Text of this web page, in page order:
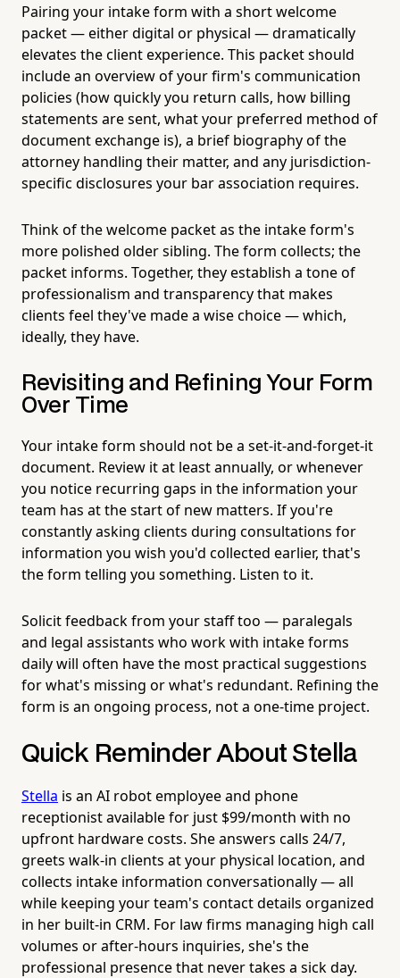
Pairing your intake form with a short welcome
packet — either digital or physical — dramatically
elevates the client experience. This packet should
include an overview of your firm's communication
policies (how quickly you return calls, how billing
statements are sent, what your preferred method of
document exchange is), a brief biography of the
attorney handling their matter, and any jurisdiction-
specific disclosures your bar association requires.
Think of the welcome packet as the intake form's
more polished older sibling. The form collects; the
packet informs. Together, they establish a tone of
professionalism and transparency that makes
clients feel they've made a wise choice — which,
ideally, they have.
Revisiting and Refining Your Form
Over Time
Your intake form should not be a set-it-and-forget-it
document. Review it at least annually, or whenever
you notice recurring gaps in the information your
team has at the start of new matters. If you're
constantly asking clients during consultations for
information you wish you'd collected earlier, that's
the form telling you something. Listen to it.
Solicit feedback from your staff too — paralegals
and legal assistants who work with intake forms
daily will often have the most practical suggestions
for what's missing or what's redundant. Refining the
form is an ongoing process, not a one-time project.
Quick Reminder About Stella
Stella is an AI robot employee and phone
receptionist available for just $99/month with no
upfront hardware costs. She answers calls 24/7,
greets walk-in clients at your physical location, and
collects intake information conversationally — all
while keeping your team's contact details organized
in her built-in CRM. For law firms managing high call
volumes or after-hours inquiries, she's the
professional presence that never takes a sick day.